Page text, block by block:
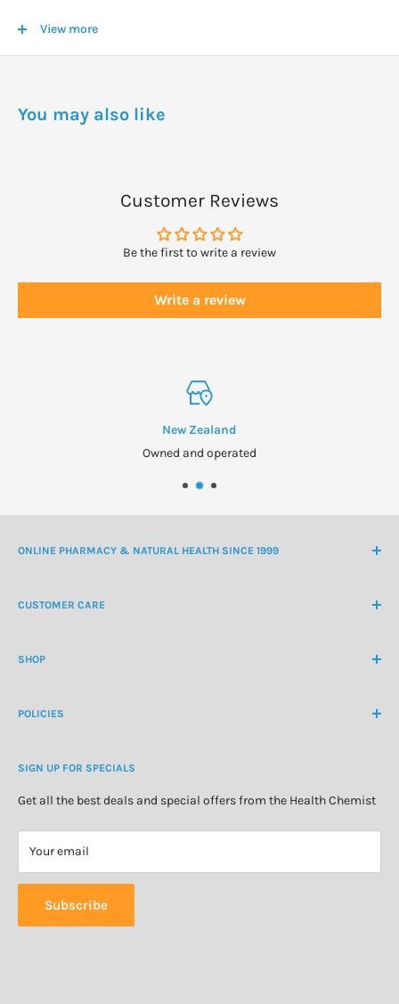
Cedarwood, Peppermint and Pine Bark
0.002 ml each, Lime 0.001 ml plus Menthol
Moss, Jojoba Oil, Celtic Sea Salt, Citric
Adults over 12 years: take 5-10 mls four to six times daily.
Shake well before use. Swill in mouth for 10
View more
You may also like
Customer Reviews
Be the first to write a review
Write a review
New Zealand
Owned and operated
ONLINE PHARMACY & NATURAL HEALTH SINCE 1999
CUSTOMER CARE
Customer Login
About Us
SHOP
Natural Health
Personal Care
Special Offers
POLICIES
Refund Policy
Privacy Policy
SIGN UP FOR SPECIALS
Get all the best deals and special offers from the Health Chemist
Your email
Subscribe